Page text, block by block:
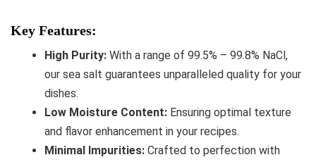
Key Features:
High Purity: With a range of 99.5% – 99.8% NaCl,
our sea salt guarantees unparalleled quality for your
dishes.
Low Moisture Content: Ensuring optimal texture
and flavor enhancement in your recipes.
Minimal Impurities: Crafted to perfection with